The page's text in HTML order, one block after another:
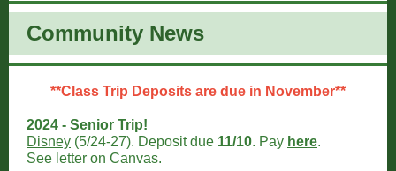
Community News
**Class Trip Deposits are due in November**
2024 - Senior Trip!
Disney (5/24-27). Deposit due 11/10. Pay here.
See letter on Canvas.